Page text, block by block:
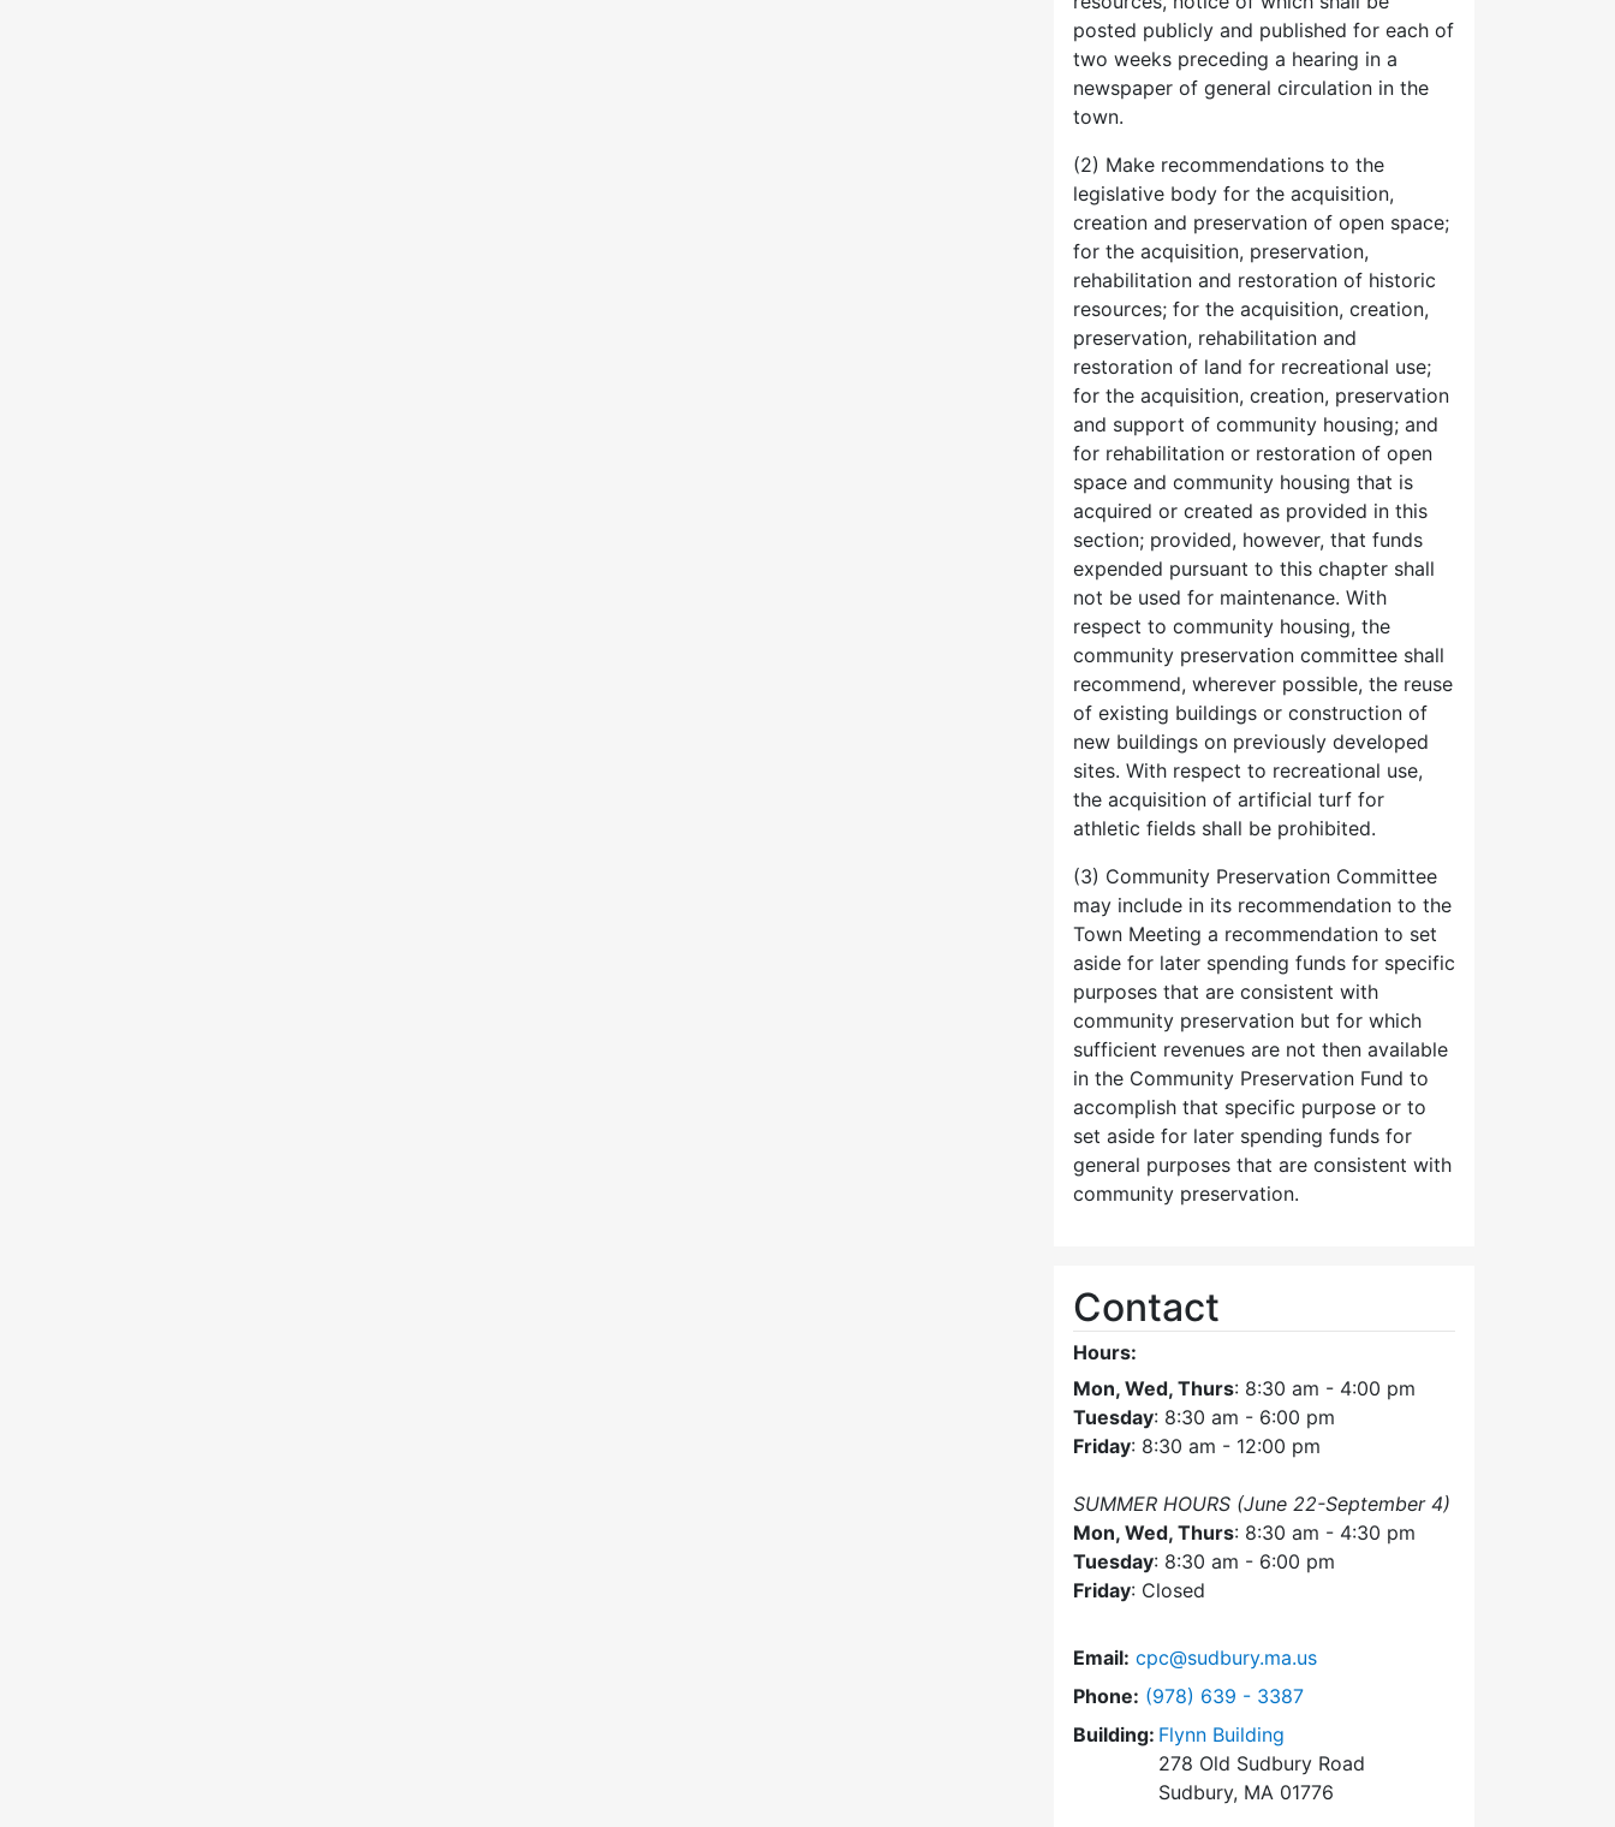
posted publicly and published for each of
two weeks preceding a hearing in a
newspaper of general circulation in the
town.
(2) Make recommendations to the
legislative body for the acquisition,
creation and preservation of open space;
for the acquisition, preservation,
rehabilitation and restoration of historic
resources; for the acquisition, creation,
preservation, rehabilitation and
restoration of land for recreational use;
for the acquisition, creation, preservation
and support of community housing; and
for rehabilitation or restoration of open
space and community housing that is
acquired or created as provided in this
section; provided, however, that funds
expended pursuant to this chapter shall
not be used for maintenance. With
respect to community housing, the
community preservation committee shall
recommend, wherever possible, the reuse
of existing buildings or construction of
new buildings on previously developed
sites. With respect to recreational use,
the acquisition of artificial turf for
athletic fields shall be prohibited.
(3) Community Preservation Committee
may include in its recommendation to the
Town Meeting a recommendation to set
aside for later spending funds for specific
purposes that are consistent with
community preservation but for which
sufficient revenues are not then available
in the Community Preservation Fund to
accomplish that specific purpose or to
set aside for later spending funds for
general purposes that are consistent with
community preservation.
Contact
Hours:
Mon, Wed, Thurs: 8:30 am - 4:00 pm
Tuesday: 8:30 am - 6:00 pm
Friday: 8:30 am - 12:00 pm
SUMMER HOURS (June 22-September 4)
Mon, Wed, Thurs: 8:30 am - 4:30 pm
Tuesday: 8:30 am - 6:00 pm
Friday: Closed
Email: cpc@sudbury.ma.us
Phone: Dial Community Preservation Committee at
(978) 639 - 3387
Building: Flynn Building
278 Old Sudbury Road
Sudbury, MA 01776